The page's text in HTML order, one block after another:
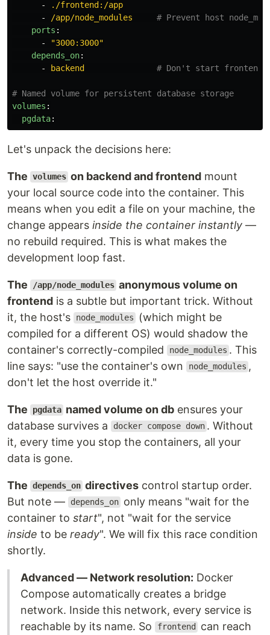
-
./frontend:/app
-
/app/node_modules
# Prevent host
ports :
-
"3000:3000"
depends_on:
-
backend # Don't start frontend
# Named volume for persistent database storage
volumes :
pgdata:
Let's unpack the decisions here:
The volumes on backend and frontend mount
your local source code into the container. This
means when you edit a file on your machine, the
change appears inside the container instantly —
no rebuild required. This is what makes the
development loop fast.
The /app/node_modules anonymous volume on
frontend is a subtle but important trick. Without
it, the host's
node_modules
(which might be
compiled for a different OS) would shadow the
container's correctly-compiled
node_modules . This
line says: "use the container's own
node_modules ,
don't let the host override it."
The pgdata named volume on db ensures your
database survives a
docker compose down . Without
it, every time you stop the containers, all your
data is gone.
The depends_on directives control startup order.
But note —
depends_on only means "wait for the
container to start", not "wait for the service
inside to be ready". We will fix this race condition
shortly.
Advanced — Network resolution: Docker
Compose automatically creates a bridge
network. Inside this network, every service is
reachable by its name. So
frontend can reach